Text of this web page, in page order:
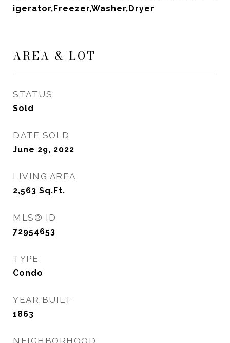
igerator,Freezer,Washer,Dryer
AREA & LOT
STATUS
Sold
DATE SOLD
June 29, 2022
LIVING AREA
2,563 Sq.Ft.
MLS® ID
72954653
TYPE
Condo
YEAR BUILT
1863
NEIGHBORHOOD